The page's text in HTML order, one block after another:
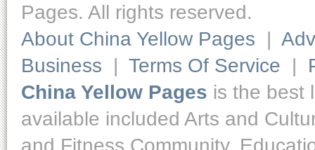
Pages. All rights reserved.
About China Yellow Pages |
Business | Terms Of Service |
China Yellow Pages is the best
available included Arts and
and Fitness,Community,